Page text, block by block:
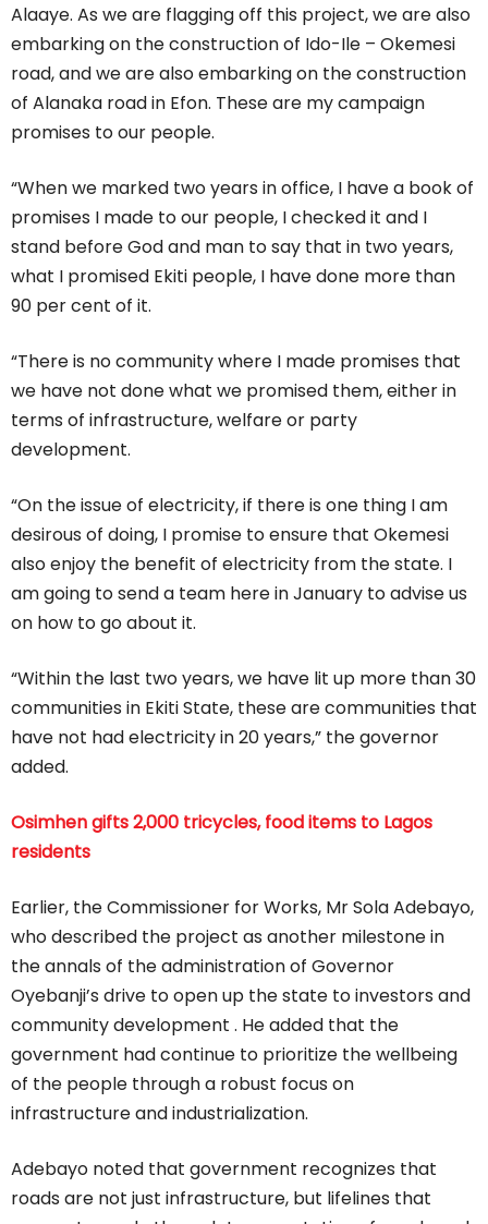
Alaaye. As we are flagging off this project, we are also
embarking on the construction of Ido-Ile – Okemesi
road, and we are also embarking on the construction
of Alanaka road in Efon. These are my campaign
promises to our people.
“When we marked two years in office, I have a book of
promises I made to our people, I checked it and I
stand before God and man to say that in two years,
what I promised Ekiti people, I have done more than
90 per cent of it.
“There is no community where I made promises that
we have not done what we promised them, either in
terms of infrastructure, welfare or party
development.
“On the issue of electricity, if there is one thing I am
desirous of doing, I promise to ensure that Okemesi
also enjoy the benefit of electricity from the state. I
am going to send a team here in January to advise us
on how to go about it.
“Within the last two years, we have lit up more than 30
communities in Ekiti State, these are communities that
have not had electricity in 20 years,” the governor
added.
Osimhen gifts 2,000 tricycles, food items to Lagos
residents
Earlier, the Commissioner for Works, Mr Sola Adebayo,
who described the project as another milestone in
the annals of the administration of Governor
Oyebanji’s drive to open up the state to investors and
community development . He added that the
government had continue to prioritize the wellbeing
of the people through a robust focus on
infrastructure and industrialization.
Adebayo noted that government recognizes that
roads are not just infrastructure, but lifelines that